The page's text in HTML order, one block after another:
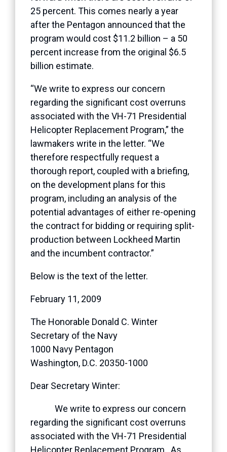
25 percent. This comes nearly a year
after the Pentagon announced that the
program would cost $11.2 billion – a 50
percent increase from the original $6.5
billion estimate.
“We write to express our concern
regarding the significant cost overruns
associated with the VH-71 Presidential
Helicopter Replacement Program,” the
lawmakers write in the letter. “We
therefore respectfully request a
thorough report, coupled with a briefing,
on the development plans for this
program, including an analysis of the
potential advantages of either re-opening
the contract for bidding or requiring split-
production between Lockheed Martin
and the incumbent contractor.”
Below is the text of the letter.
February 11, 2009
The Honorable Donald C. Winter
Secretary of the Navy
1000 Navy Pentagon
Washington, D.C. 20350-1000
Dear Secretary Winter:
We write to express our concern
regarding the significant cost overruns
associated with the VH-71 Presidential
Helicopter Replacement Program. As